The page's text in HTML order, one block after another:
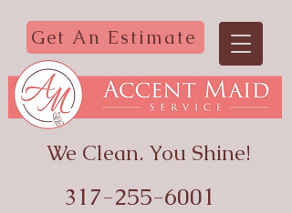
317-255-6001
Get An Estimate
We Clean. You Shine!